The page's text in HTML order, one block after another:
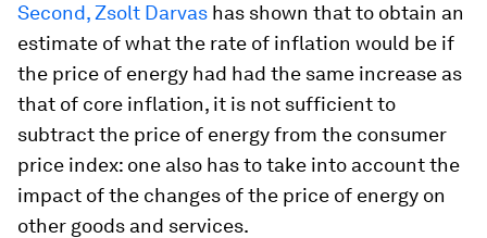
Second, Zsolt Darvas has shown that to obtain an
estimate of what the rate of inflation would be if
the price of energy had had the same increase as
that of core inflation, it is not sufficient to
subtract the price of energy from the consumer
price index: one also has to take into account the
impact of the changes of the price of energy on
other goods and services.